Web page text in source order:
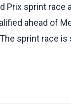
Prix sprint race
ahead of
sprint race